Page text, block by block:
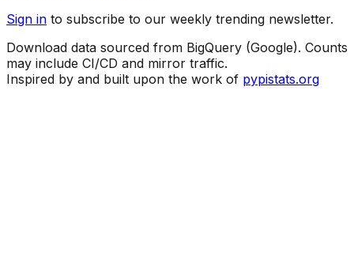
Sign in to subscribe to our weekly trending newsletter.
Download data sourced from BigQuery (Google). Counts
may include CI/CD and mirror traffic.
Inspired by and built upon the work of pypistats.org